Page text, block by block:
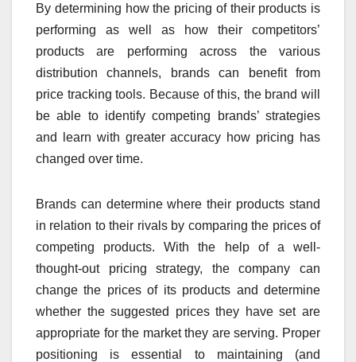
By determining how the pricing of their products is
performing as well as how their competitors’
products are performing across the various
distribution channels, brands can benefit from
price tracking tools. Because of this, the brand will
be able to identify competing brands’ strategies
and learn with greater accuracy how pricing has
changed over time.
Brands can determine where their products stand
in relation to their rivals by comparing the prices of
competing products. With the help of a well-
thought-out pricing strategy, the company can
change the prices of its products and determine
whether the suggested prices they have set are
appropriate for the market they are serving. Proper
positioning is essential to maintaining (and